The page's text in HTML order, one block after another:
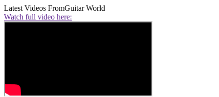
Latest Videos FromGuitar World
Watch full video here: